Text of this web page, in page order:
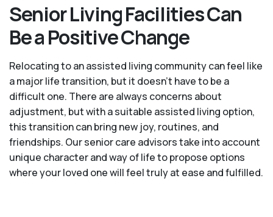
Senior Living Facilities Can
Be a Positive Change
Relocating to an assisted living community can feel like
a major life transition, but it doesn’t have to be a
difficult one. There are always concerns about
adjustment, but with a suitable assisted living option,
this transition can bring new joy, routines, and
friendships. Our senior care advisors take into account
unique character and way of life to propose options
where your loved one will feel truly at ease and fulfilled.